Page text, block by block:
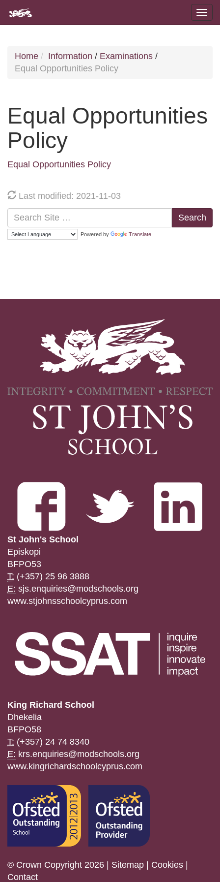
Home Information / Examinations /
Equal Opportunities Policy
Equal Opportunities
Policy
Equal Opportunities Policy
Last modified: 2021-11-03
Search
Powered by Translate
St John's School
Episkopi
BFPO53
T: (+357) 25 96 3888
E: sjs.enquiries@modschools.org
www.stjohnsschoolcyprus.com
King Richard School
Dhekelia
BFPO58
T: (+357) 24 74 8340
E: krs.enquiries@modschools.org
www.kingrichardschoolcyprus.com
© Crown Copyright 2026 | Sitemap | Cookies |
Contact